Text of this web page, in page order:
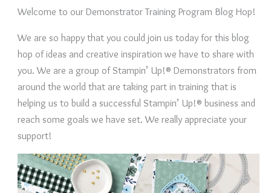
Welcome to our Demonstrator Training Program Blog Hop!
We are so happy that you could join us today for this blog
hop of ideas and creative inspiration we have to share with
you. We are a group of Stampin’ Up!® Demonstrators from
around the world that are taking part in training that is
helping us to build a successful Stampin’ Up!® business and
reach some goals we have set. We really appreciate your
support!